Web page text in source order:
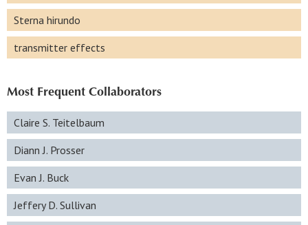
Sterna hirundo
transmitter effects
Most Frequent Collaborators
Claire S. Teitelbaum
Diann J. Prosser
Evan J. Buck
Jeffery D. Sullivan